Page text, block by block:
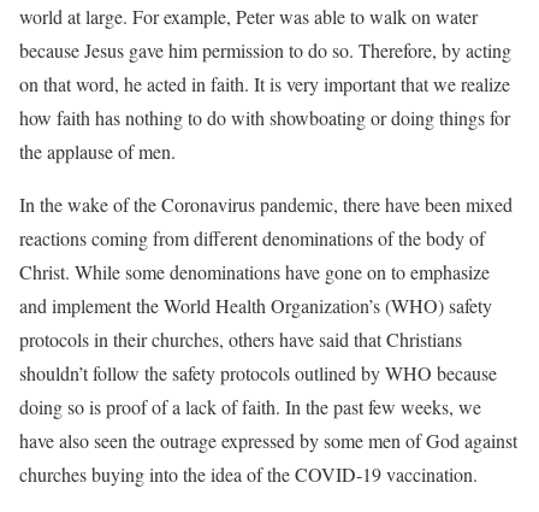
world at large. For example, Peter was able to walk on water
because Jesus gave him permission to do so. Therefore, by acting
on that word, he acted in faith. It is very important that we realize
how faith has nothing to do with showboating or doing things for
the applause of men.
In the wake of the Coronavirus pandemic, there have been mixed
reactions coming from different denominations of the body of
Christ. While some denominations have gone on to emphasize
and implement the World Health Organization’s (WHO) safety
protocols in their churches, others have said that Christians
shouldn’t follow the safety protocols outlined by WHO because
doing so is proof of a lack of faith. In the past few weeks, we
have also seen the outrage expressed by some men of God against
churches buying into the idea of the COVID-19 vaccination.